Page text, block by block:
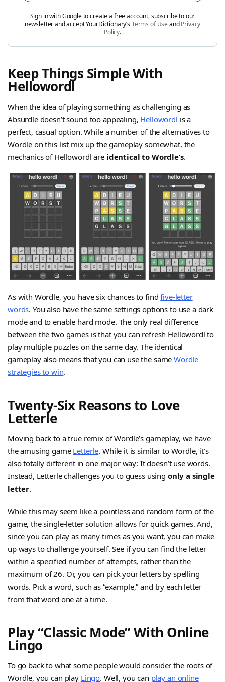
Sign in with Google to create a free account, subscribe to our
newsletter and accept YourDictionary’sTerms of Use andPrivacy
Policy.
Keep Things Simple With
Hellowordl
When the idea of playing something as challenging as
Absurdle doesn’t sound too appealing, Hellowordl is a
perfect, casual option. While a number of the alternatives to
Wordle on this list mix up the gameplay somewhat, the
mechanics of Hellowordl are identical to Wordle’s.
As with Wordle, you have six chances to findfive-letter
words. You also have the same settings options to use a dark
mode and to enable hard mode. The only real difference
between the two games is that you can refresh Hellowordl to
play multiple puzzles on the same day. The identical
gameplay also means that you can use the sameWordle
strategies to win.
Twenty-Six Reasons to Love
Letterle
Moving back to a true remix of Wordle’s gameplay, we have
the amusing game Letterle. While it is similar to Wordle, it’s
also totally different in one major way: It doesn’t use words.
Instead, Letterle challenges you to guess using only a single
letter.
While this may seem like a pointless and random form of the
game, the single-letter solution allows for quick games. And,
since you can play as many times as you want, you can make
up ways to challenge yourself. See if you can find the letter
within a specified number of attempts, rather than the
maximum of 26. Or, you can pick your letters by spelling
words. Pick a word, such as “example,” and try each letter
from that word one at a time.
Play “Classic Mode” With Online
Lingo
To go back to what some people would consider the roots of
Wordle, you can play Lingo. Well, you can play an online